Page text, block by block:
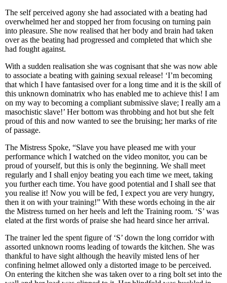
The self perceived agony she had associated with a beating had
overwhelmed her and stopped her from focusing on turning pain
into pleasure. She now realised that her body and brain had taken
over as the beating had progressed and completed that which she
had fought against.
With a sudden realisation she was cognisant that she was now able
to associate a beating with gaining sexual release! ‘I’m becoming
that which I have fantasised over for a long time and it is the skill of
this unknown dominatrix who has enabled me to achieve this! I am
on my way to becoming a compliant submissive slave; I really am a
masochistic slave!’ Her bottom was throbbing and hot but she felt
proud of this and now wanted to see the bruising; her marks of rite
of passage.
The Mistress Spoke, “Slave you have pleased me with your
performance which I watched on the video monitor, you can be
proud of yourself, but this is only the beginning. We shall meet
regularly and I shall enjoy beating you each time we meet, taking
you further each time. You have good potential and I shall see that
you realise it! Now you will be fed, I expect you are very hungry,
then it on with your training!” With these words echoing in the air
the Mistress turned on her heels and left the Training room. ‘S’ was
elated at the first words of praise she had heard since her arrival.
The trainer led the spent figure of ‘S’ down the long corridor with
assorted unknown rooms leading of towards the kitchen. She was
thankful to have sight although the heavily misted lens of her
confining helmet allowed only a distorted image to be perceived.
On entering the kitchen she was taken over to a ring bolt set into the